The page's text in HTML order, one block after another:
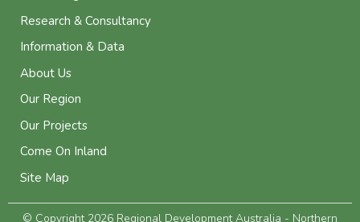
Research & Consultancy
Information & Data
About Us
Our Region
Our Projects
Come On Inland
Site Map
© Copyright 2026 Regional Development Australia - Northern